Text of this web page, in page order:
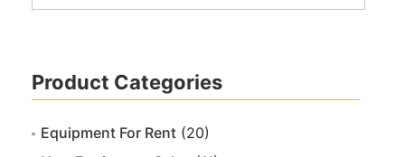
Product Categories
Equipment For Rent (20)